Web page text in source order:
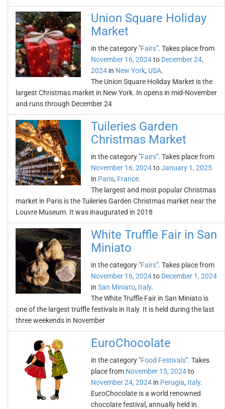
Union Square Holiday
Market
in the category "Fairs". Takes place from
November 16, 2024to December 24,
2024 in New York, USA.
The Union Square Holiday Market is the
largest Christmas market in New York. In opens in mid-November
and runs through December 24
Tuileries Garden
Christmas Market
in the category "Fairs". Takes place from
November 16, 2024toJanuary 1, 2025
in Paris, France.
The largest and most popular Christmas
market in Paris is the Tuileries Garden Christmas market near the
Louvre Museum. It was inaugurated in 2018
White Truffle Fair in San
Miniato
in the category "Fairs". Takes place from
November 16, 2024to December 1, 2024
in San Miniato, Italy.
The White Truffle Fair in San Miniato is
one of the largest truffle festivals in Italy. It is held during the last
three weekends in November
EuroChocolate
in the category "Food Festivals". Takes
place from November 15, 2024to
November 24, 2024 in Perugia, Italy.
EuroChocolate is a world renowned
chocolate festival, annually held in